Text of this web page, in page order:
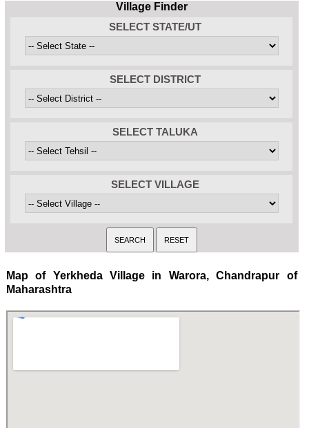
Village Finder
SELECT STATE/UT
SELECT DISTRICT
SELECT TALUKA
SELECT VILLAGE
Map of Yerkheda Village in Warora, Chandrapur of
Maharashtra